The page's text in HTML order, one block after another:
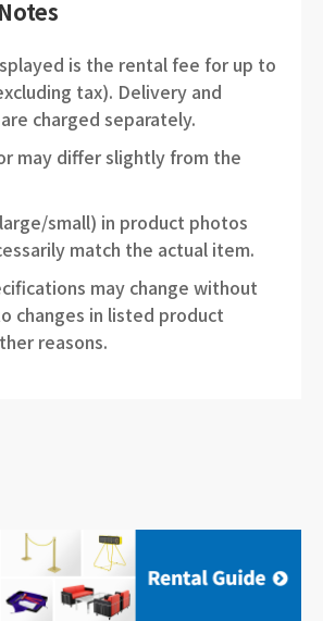
is the rental fee for up to
tax). Delivery and
charged separately.
may differ slightly from the
small) in product photos
match the actual item.
may change without
changes in listed product
reasons.